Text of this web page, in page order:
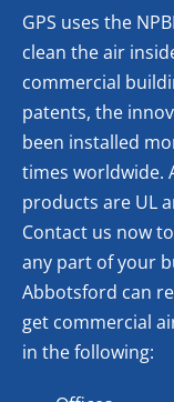
GPS uses the
clean the air
commercial
patents, the
been installed
times worldwide.
products are UL
Contact us now
any part of your
Abbotsford can
get commercial
in the following: